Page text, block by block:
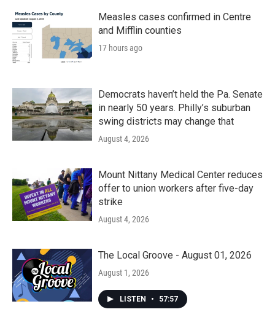
k
n
Measles cases confirmed in Centre
and Mifflin counties
17 hours ago
Democrats haven’t held the Pa. Senate
in nearly 50 years. Philly’s suburban
swing districts may change that
August 4, 2026
Mount Nittany Medical Center reduces
offer to union workers after five-day
strike
August 4, 2026
The Local Groove - August 01, 2026
August 1, 2026
LISTEN • 57:57